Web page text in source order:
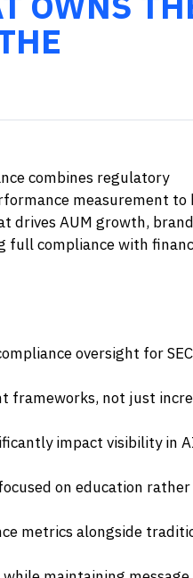
combines regulatory
measurement to
drives AUM growth, brand
full compliance with
oversight for
frameworks, not just
impact visibility in
on education
metrics alongside